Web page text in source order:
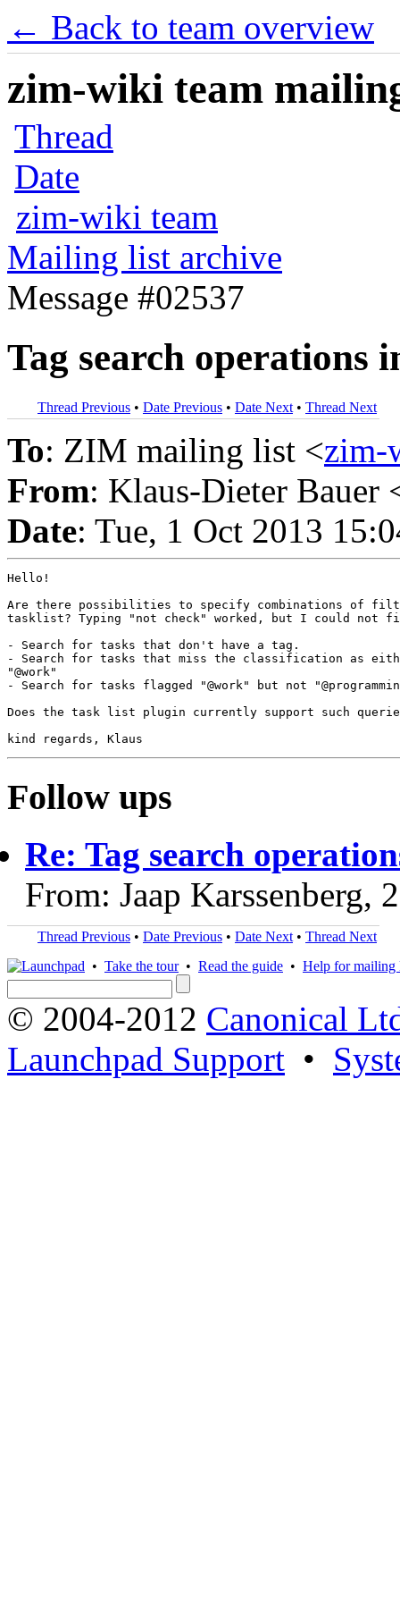
← Back to team overview
zim-wiki team
Thread
Date
zim-wiki team
Mailing list archive
Message #02537
Tag search operations
Thread Previous • Date Previous • Date Next • Thread Next
To: ZIM mailing list <
From: Klaus-Dieter Bauer
Date: Tue, 1 Oct 2013
Hello!
Are there possibilities to specify combinations of
tasklist? Typing "not check" worked, but I could not
- Search for tasks that don't have a tag.
- Search for tasks that miss the classification as
"@work"
- Search for tasks flagged "@work" but not
Does the task list plugin currently support such
Follow ups
Re: Tag search
From: Jaap Karssenberg,
Thread Previous • Date Previous • Date Next • Thread Next
• Take the tour• Read the guide • Help for mailing
© 2004-2012 Canonical
Launchpad Support •